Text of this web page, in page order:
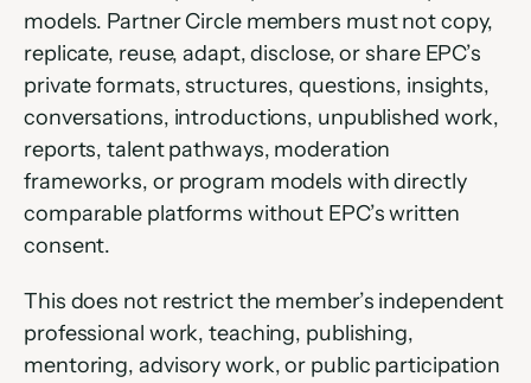
models. Partner Circle members must not copy,
replicate, reuse, adapt, disclose, or share EPC’s
private formats, structures, questions, insights,
conversations, introductions, unpublished work,
reports, talent pathways, moderation
frameworks, or program models with directly
comparable platforms without EPC’s written
consent.
This does not restrict the member’s independent
professional work, teaching, publishing,
mentoring, advisory work, or public participation